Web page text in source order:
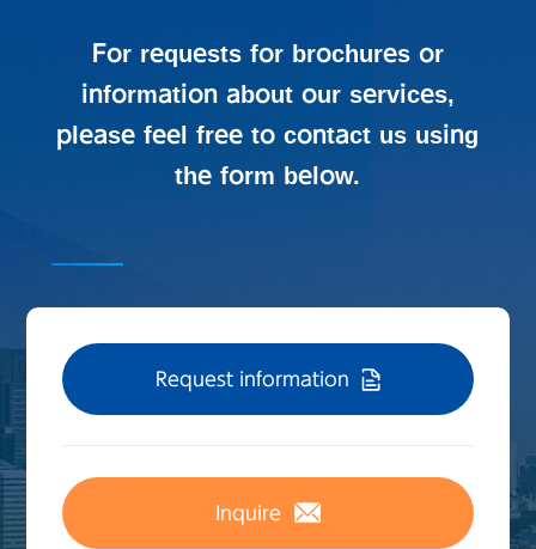
For requests for brochures or
information about our services,
please feel free to contact us using
the form below.
Request information
Inquire